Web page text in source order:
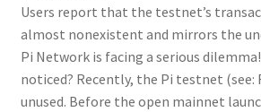
Users report that the testnet’s
almost nonexistent and mirrors the
Pi Network is facing a serious
noticed? Recently, the Pi testnet (see:
unused. Before the open mainnet